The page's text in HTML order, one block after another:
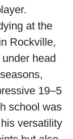
at the
Rockville,
head
19–5
school was
versatility